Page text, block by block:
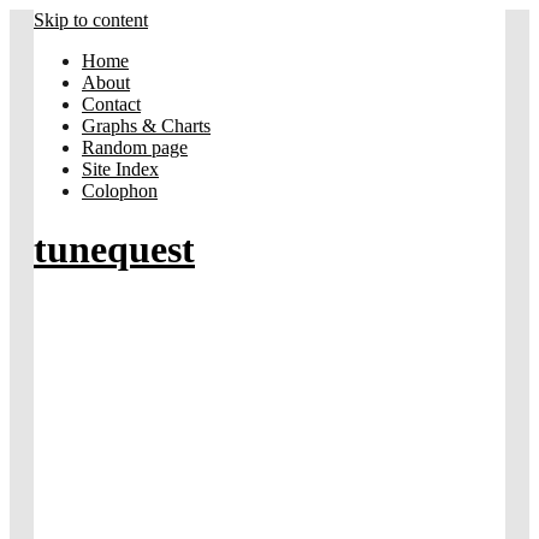
Skip to content
Home
About
Contact
Graphs & Charts
Random page
Site Index
Colophon
tunequest